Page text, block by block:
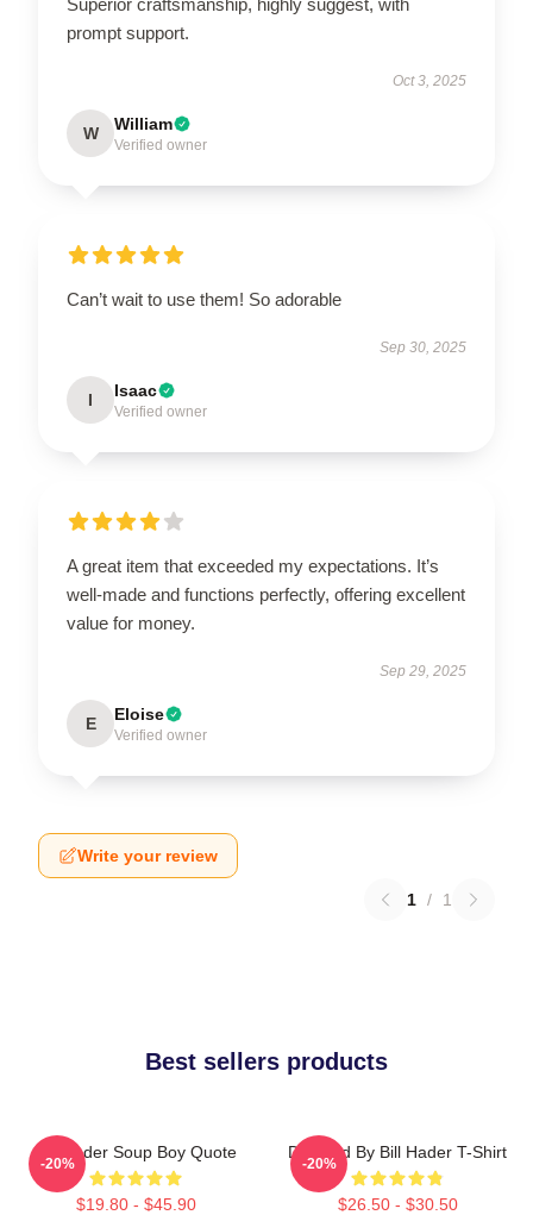
prompt support.
Oct 3, 2025
W William
Verified owner
Can’t wait to use them! So adorable
Sep 30, 2025
I Isaac
Verified owner
A great item that exceeded my expectations. It’s
well-made and functions perfectly, offering excellent
value for money.
Sep 29, 2025
E Eloise
Verified owner
Write your review
1 / 1
Best sellers products
Bill Hader Soup Boy Quote
$19.80 - $45.90
-20%
Directed By Bill Hader T-Shirt
$26.50 - $30.50
-20%